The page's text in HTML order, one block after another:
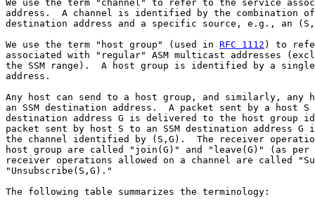
We use the term "channel" to refer to the service
address.  A channel is identified by the combination of
destination address and a specific source, e.g., an
We use the term "host group" (used in RFC 1112 ) to
associated with "regular" ASM multicast addresses
the SSM range).  A host group is identified by a
address.
Any host can send to a host group, and similarly, any
an SSM destination address.  A packet sent by a host S
destination address G is delivered to the host group
packet sent by host S to an SSM destination address
the channel identified by (S,G).  The receiver
host group are called "join(G)" and "leave(G)" (as per
receiver operations allowed on a channel are called
"Unsubscribe(S,G)."
The following table summarizes the terminology: